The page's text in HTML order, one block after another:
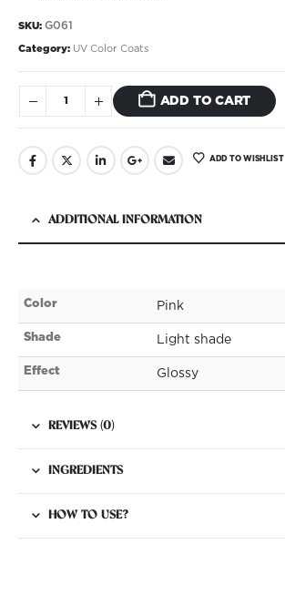
SKU: G061
Category: UV Color Coats
ADD TO CART
ADD TO WISHLIST
ADDITIONAL INFORMATION
Color Pink
Shade Light shade
Effect Glossy
REVIEWS (0)
INGREDIENTS
HOW TO USE?